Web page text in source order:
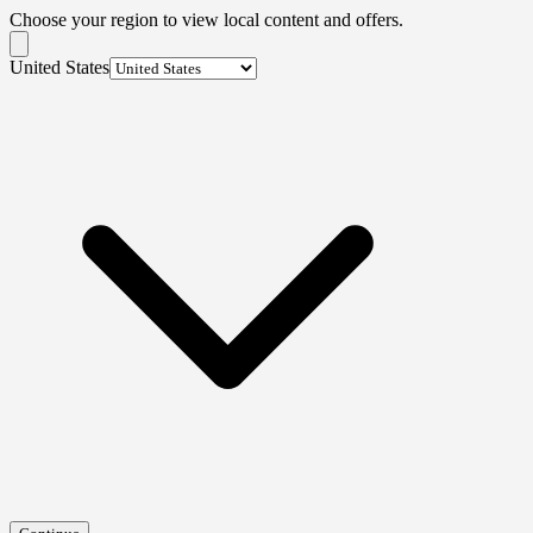
Choose your region to view local content and offers.
United States